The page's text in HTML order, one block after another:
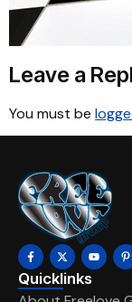
Leave a
You must be
Quicklinks